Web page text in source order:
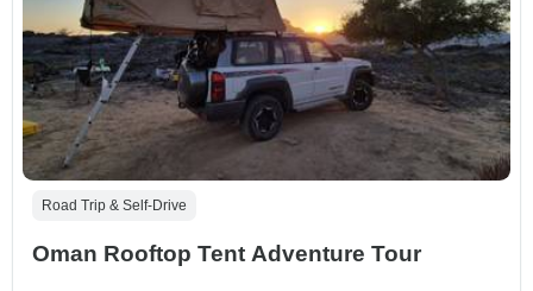
Road Trip & Self-Drive
Oman Rooftop Tent Adventure Tour